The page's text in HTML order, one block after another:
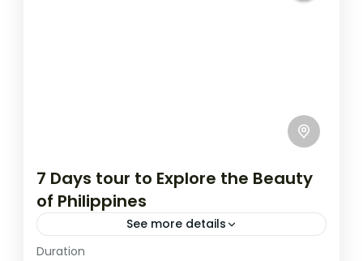
7 Days tour to Explore the Beauty
of Philippines
See more details
Travel is the movement of people between
Duration